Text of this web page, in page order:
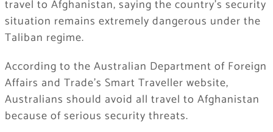
travel to Afghanistan, saying the country’s security
situation remains extremely dangerous under the
Taliban regime.
According to the Australian Department of Foreign
Affairs and Trade’s Smart Traveller website,
Australians should avoid all travel to Afghanistan
because of serious security threats.